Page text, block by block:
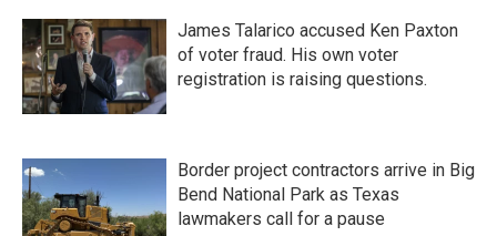
James Talarico accused Ken Paxton
of voter fraud. His own voter
registration is raising questions.
Border project contractors arrive in Big
Bend National Park as Texas
lawmakers call for a pause